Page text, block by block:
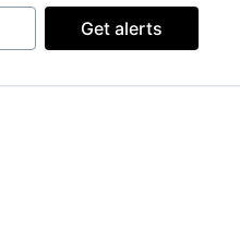
Get alerts